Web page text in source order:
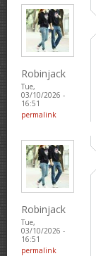
Robinjack
Tue,
03/10/2026 -
16:51
permalink
Robinjack
Tue,
03/10/2026 -
16:51
permalink